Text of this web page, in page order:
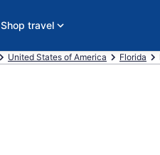
Shop travel
United States of America Florida